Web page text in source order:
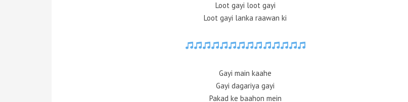
Loot gayi loot gayi
Loot gayi lanka raawan ki
Gayi main kaahe
Gayi dagariya gayi
Pakad ke baahon mein